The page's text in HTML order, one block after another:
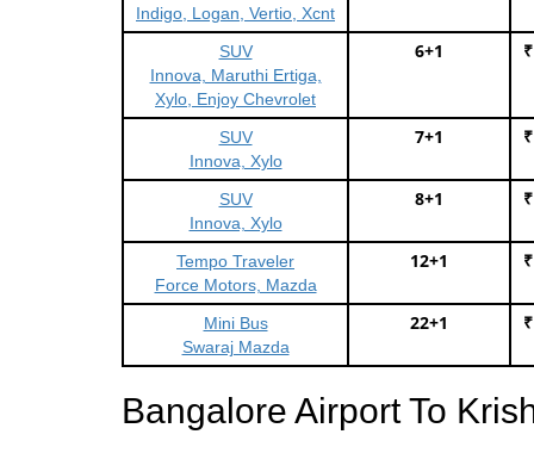
Indigo, Logan, Vertio, Xcnt
SUV
Innova, Maruthi Ertiga,
Xylo, Enjoy Chevrolet
6+1
SUV
Innova, Xylo
7+1
SUV
Innova, Xylo
8+1
Tempo Traveler
Force Motors, Mazda
12+1
Mini Bus
Swaraj Mazda
22+1
Bangalore Airport To